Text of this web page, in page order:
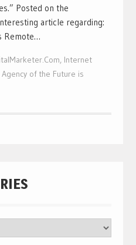
Posted on the
article regarding:
Remote…
, Internet
Agency of the Future is